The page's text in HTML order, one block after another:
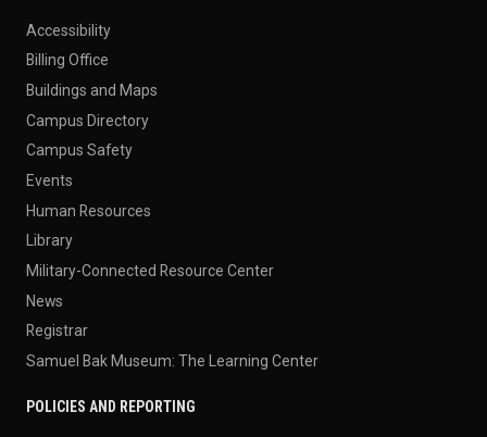
Accessibility
Billing Office
Buildings and Maps
Campus Directory
Campus Safety
Events
Human Resources
Library
Military-Connected Resource Center
News
Registrar
Samuel Bak Museum: The Learning Center
POLICIES AND REPORTING